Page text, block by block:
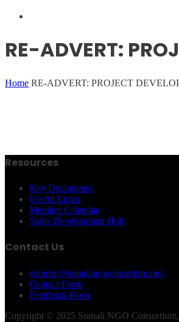
RE-ADVERT:
Home RE-ADVERT: PROJECT
Resources
Key Documents
Useful Links
Member Calendar
Skills Development Hub
Contact Us
comms@somalingoconsortium.org
Contact Form
Feedback Form
Copyright © 2025 Somali NGO